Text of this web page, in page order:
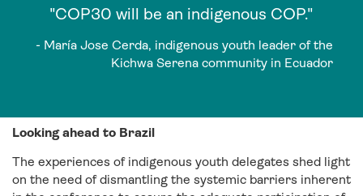
"COP30 will be an indigenous COP."
- María Jose Cerda, indigenous youth leader of the
Kichwa Serena community in Ecuador
Looking ahead to Brazil
The experiences of indigenous youth delegates shed light
on the need of dismantling the systemic barriers inherent